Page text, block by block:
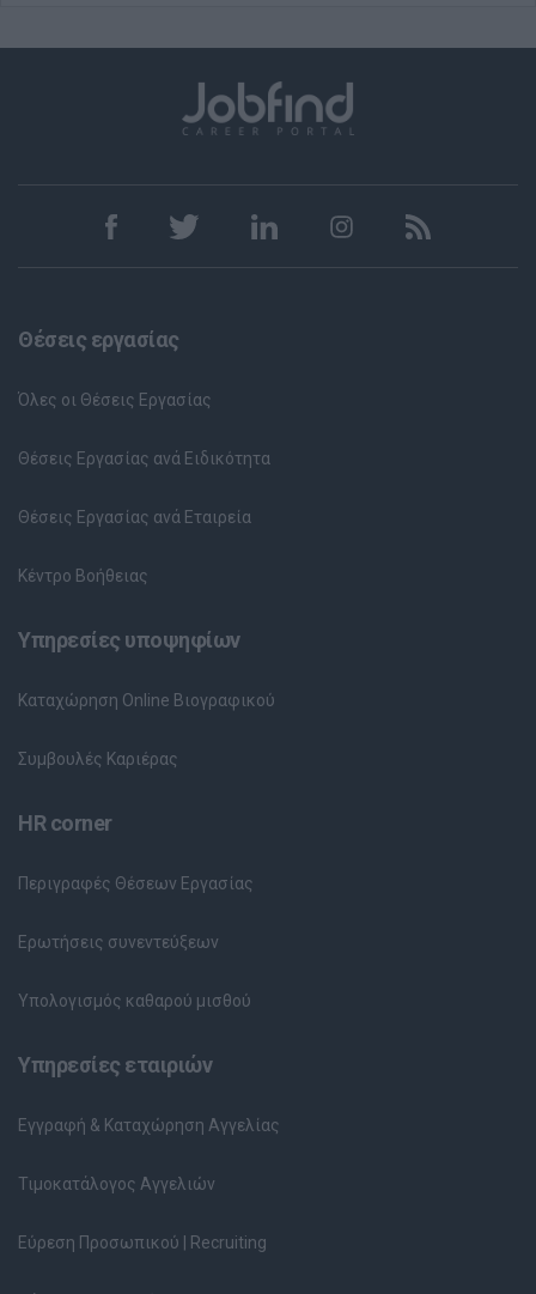
Θέσεις εργασίας
Όλες οι Θέσεις Εργασίας
Θέσεις Εργασίας ανά Ειδικότητα
Θέσεις Εργασίας ανά Εταιρεία
Κέντρο Βοήθειας
Υπηρεσίες υποψηφίων
Καταχώρηση Online Βιογραφικού
Συμβουλές Καριέρας
HR corner
Περιγραφές Θέσεων Εργασίας
Ερωτήσεις συνεντεύξεων
Υπολογισμός καθαρού μισθού
Υπηρεσίες εταιριών
Εγγραφή & Καταχώρηση Αγγελίας
Τιμοκατάλογος Αγγελιών
Εύρεση Προσωπικού | Recruiting